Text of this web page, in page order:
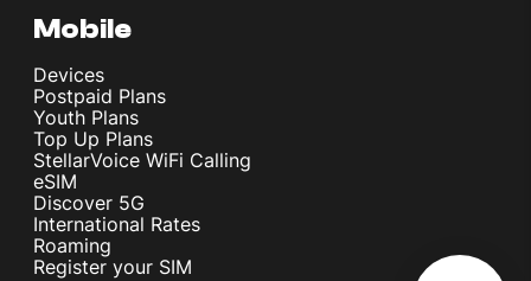
Mobile
Devices
Postpaid Plans
Youth Plans
Top Up Plans
StellarVoice WiFi Calling
eSIM
Discover 5G
International Rates
Roaming
Register your SIM